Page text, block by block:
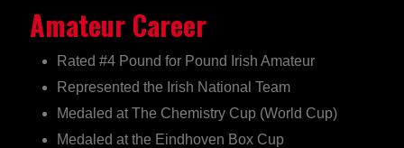
Amateur Career
Rated #4 Pound for Pound Irish Amateur
Represented the Irish National Team
Medaled at The Chemistry Cup (World Cup)
Medaled at the Eindhoven Box Cup